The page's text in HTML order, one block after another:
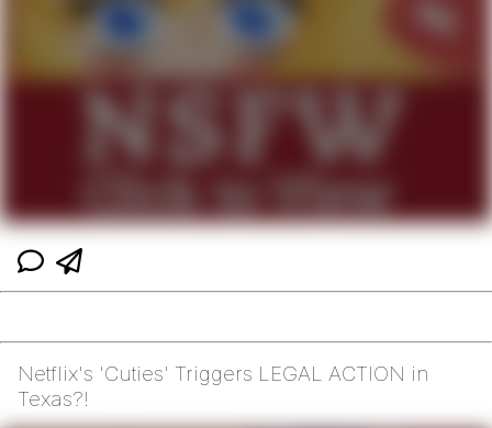
Netflix's 'Cuties' Triggers LEGAL ACTION in
Texas?!